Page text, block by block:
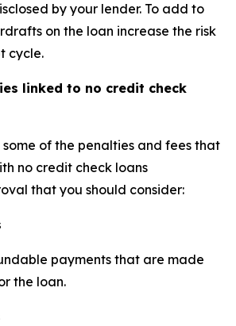
by your lender. To add to
on the loan increase the risk
cycle.
linked to no credit check
of the penalties and fees that
no credit check loans
that you should consider:
payments that are made
the loan.